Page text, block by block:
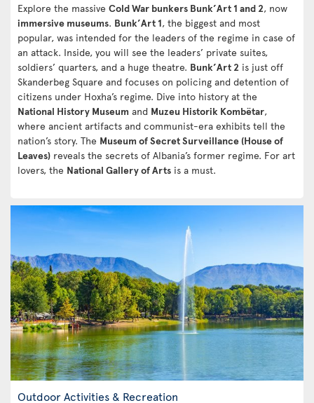
Explore the massive Cold War bunkers Bunk’Art 1 and 2, now
immersive museums. Bunk’Art 1, the biggest and most
popular, was intended for the leaders of the regime in case of
an attack. Inside, you will see the leaders’ private suites,
soldiers’ quarters, and a huge theatre. Bunk’Art 2 is just off
Skanderbeg Square and focuses on policing and detention of
citizens under Hoxha’s regime. Dive into history at the
National History Museum and Muzeu Historik Kombëtar,
where ancient artifacts and communist-era exhibits tell the
nation’s story. The Museum of Secret Surveillance (House of
Leaves) reveals the secrets of Albania’s former regime. For art
lovers, the National Gallery of Arts is a must.
Outdoor Activities & Recreation